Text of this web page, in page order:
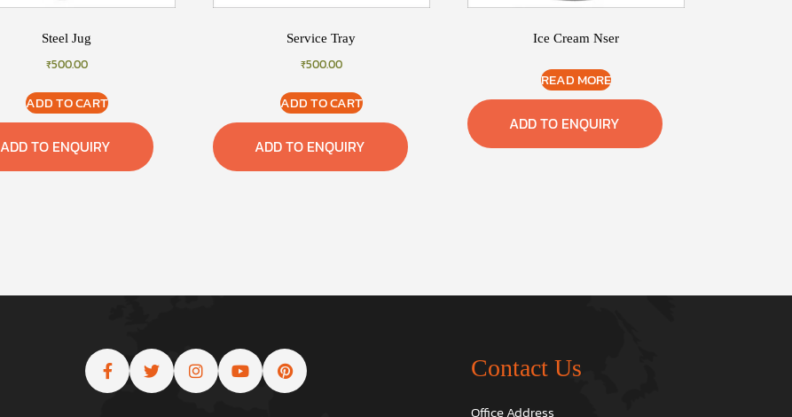
Steel Jug
₹500.00
ADD TO CART
ADD TO ENQUIRY
Service Tray
₹500.00
ADD TO CART
ADD TO ENQUIRY
Ice Cream Nser
READ MORE
ADD TO ENQUIRY
Contact Us
Office Address